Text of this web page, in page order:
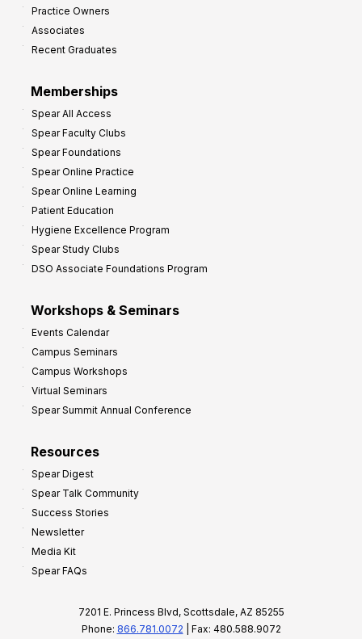
Practice Owners
Associates
Recent Graduates
Memberships
Spear All Access
Spear Faculty Clubs
Spear Foundations
Spear Online Practice
Spear Online Learning
Patient Education
Hygiene Excellence Program
Spear Study Clubs
DSO Associate Foundations Program
Workshops & Seminars
Events Calendar
Campus Seminars
Campus Workshops
Virtual Seminars
Spear Summit Annual Conference
Resources
Spear Digest
Spear Talk Community
Success Stories
Newsletter
Media Kit
Spear FAQs
7201 E. Princess Blvd, Scottsdale, AZ 85255
Phone: 866.781.0072 | Fax: 480.588.9072